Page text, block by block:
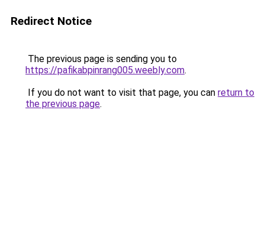
Redirect Notice
The previous page is sending you to
https://pafikabpinrang005.weebly.com.
If you do not want to visit that page, you can return to
the previous page.